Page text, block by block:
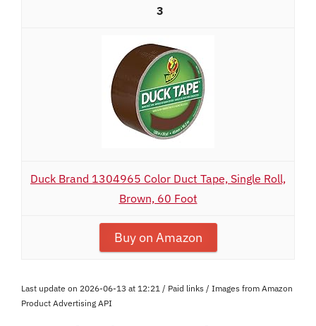
3
Duck Brand 1304965 Color Duct Tape, Single Roll,
Brown, 60 Foot
Buy on Amazon
Last update on 2026-06-13 at 12:21 / Paid links / Images from Amazon
Product Advertising API